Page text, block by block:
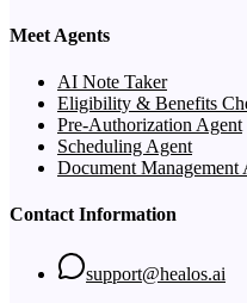
Meet Agents
AI Note Taker
Eligibility & Benefits
Pre-Authorization Agent
Scheduling Agent
Document Management
Contact Information
support@healos.ai